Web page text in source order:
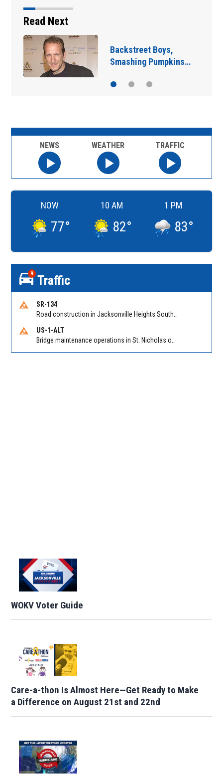
Read Next
Jim Carrey signed for
‘The Jetsons’ film
NEWS WEATHER TRAFFIC
NOW
77°
10 AM
82°
1 PM
83°
9 Traffic
SR-134
US-1-ALT
WOKV Voter Guide
Care-a-thon Is Almost Here—Get Ready to Make
a Difference on August 21st and 22nd